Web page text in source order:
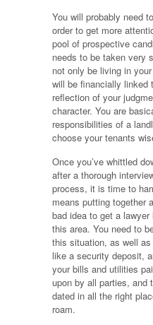
You will probably need
order to get more
pool of prospective
needs to be taken very
not only be living in
will be financially linked
reflection of your
character. You are
responsibilities of a
choose your tenants
Once you’ve whittled
after a thorough
process, it is time to
means putting together
bad idea to get a
this area. You need to
this situation, as well
like a security deposit,
your bills and utilities
upon by all parties, and
dated in all the right
roam.